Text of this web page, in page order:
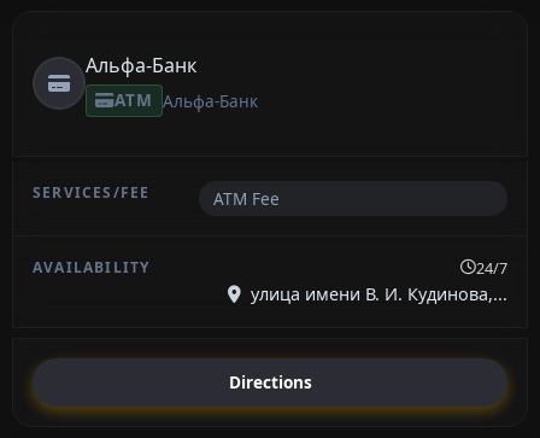
Альфа-Банк
ATM Альфа-Банк
ATM Fee
24/7
улица имени В. И. Кудинова,...
Directions